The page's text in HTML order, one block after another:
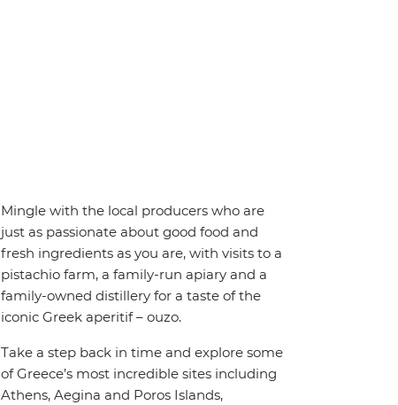
Mingle with the local producers who are
just as passionate about good food and
fresh ingredients as you are, with visits to a
pistachio farm, a family-run apiary and a
family-owned distillery for a taste of the
iconic Greek aperitif – ouzo.
Take a step back in time and explore some
of Greece’s most incredible sites including
Athens, Aegina and Poros Islands,